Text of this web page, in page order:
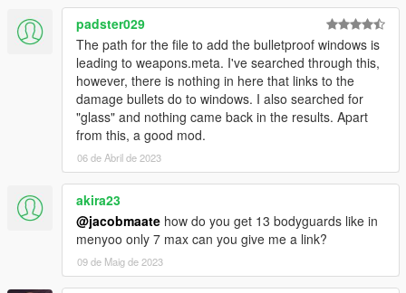
---- Permissions ----
• You're allowed to use this modification for your FiveM server,
so long as appropriate credits are given.
• You're allowed to use my assets from this modification for
your own mods, so long as appropriate credits are given.
• You're required to seek permission to use assets from other
developers found in this mod from those respective developers
- not myself. Please see the comprehensive credits listed
above to see which assets are mine, and which are made by
• If you make a reskinned version of this pack, please only
upload the liveries, and provide a direct link to this mod page.
• This modification is exclusive for download at GTA5-
Mods.com, lcpdfr.com and gtapolicemods.com. Downloads
from other sites will be regarded as stolen.
padster029
The path for the file to add the bulletproof windows is
leading to weapons.meta. I've searched through this,
however, there is nothing in here that links to the
damage bullets do to windows. I also searched for
"glass" and nothing came back in the results. Apart
from this, a good mod.
06 de Abril de 2023
akira23
@jacobmaate how do you get 13 bodyguards like in
menyoo only 7 max can you give me a link?
09 de Maig de 2023